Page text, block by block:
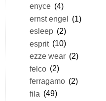
enyce (4)
ernst engel (1)
esleep (2)
esprit (10)
ezze wear (2)
felco (2)
ferragamo (2)
fila (49)